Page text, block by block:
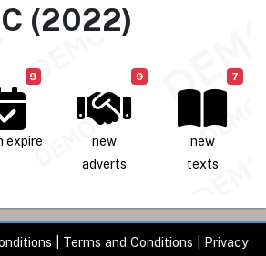
(2022)
9
expire
9
new
adverts
7
new
texts
Terms and Conditions
Privacy